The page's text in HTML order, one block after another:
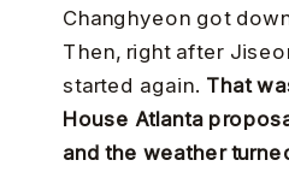
Changhyeon got
Then, right after
started again. That
House Atlanta
and the weather